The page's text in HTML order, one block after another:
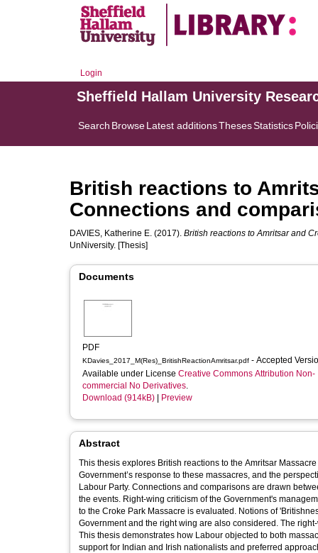
Login
Sheffield Hallam University
Search BrowseLatest additionsThesesStatistics
British reactions to
Connections and
DAVIES, Katherine E. (2017). British reactions to Amritsar and
UnNiversity. [Thesis]
Documents
PDF
KDavies_2017_M(Res)_BritishReactionAmritsar.pdf - Accepted
Available under License Creative Commons Attribution Non-
commercial No Derivatives.
Download (914kB)
Preview
Abstract
This thesis explores British reactions to the Amritsar
Government’s response to these massacres, and the
Labour Party. Connections and comparisons are drawn
the events. Right-wing criticism of the Government's
to the Croke Park Massacre is evaluated. Notions of
Government and the right wing are also considered. The
This thesis demonstrates how Labour objected to both
support for Indian and Irish nationalists and preferred